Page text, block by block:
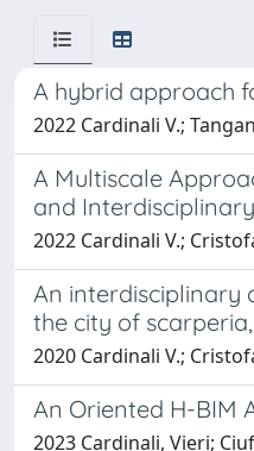
A hybrid approach
2022 Cardinali V.;
A Multiscale
and
2022 Cardinali V.;
An interdisciplinary
the city of
2020 Cardinali V.;
An Oriented H-BIM
2023 Cardinali, Vieri;